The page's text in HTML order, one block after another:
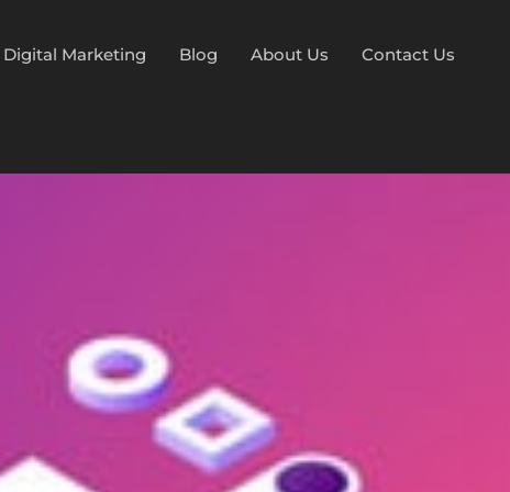
Digital Marketing Blog About Us Contact Us